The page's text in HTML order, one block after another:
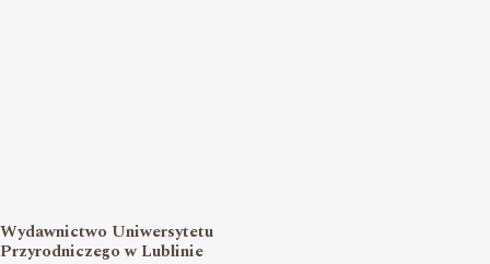
Wydawnictwo Uniwersytetu
Przyrodniczego w Lublinie